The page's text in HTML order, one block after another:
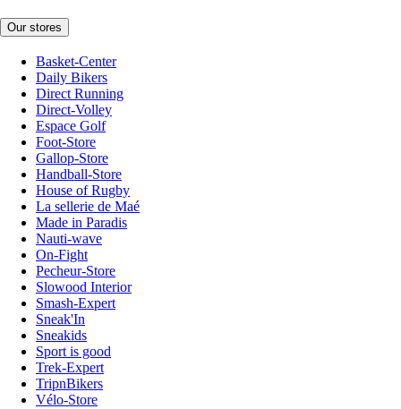
Our stores
Basket-Center
Daily Bikers
Direct Running
Direct-Volley
Espace Golf
Foot-Store
Gallop-Store
Handball-Store
House of Rugby
La sellerie de Maé
Made in Paradis
Nauti-wave
On-Fight
Pecheur-Store
Slowood Interior
Smash-Expert
Sneak'In
Sneakids
Sport is good
Trek-Expert
TripnBikers
Vélo-Store